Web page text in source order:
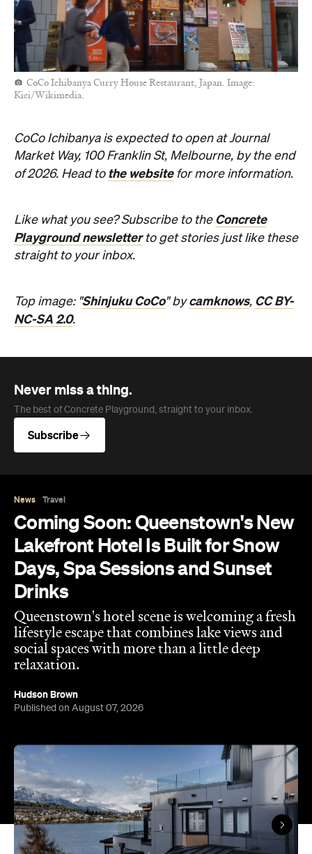
CoCo Ichibanya Curry House Restaurant, Japan. Image:
Kici/Wikimedia.
CoCo Ichibanya is expected to open at Journal
Market Way, 100 Franklin St, Melbourne, by the end
of 2026. Head to the websitefor more information.
Like what you see? Subscribe to the Concrete
Playground newsletterto get stories just like these
straight to your inbox.
Top image: "Shinjuku CoCo" bycamknows, CC BY-
NC-SA 2.0.
Never miss a thing.
The best of Concrete Playground, straight to your inbox.
Subscribe
News Travel
Coming Soon: Queenstown's New
Lakefront Hotel Is Built for Snow
Days, Spa Sessions and Sunset
Drinks
Queenstown's hotel scene is welcoming a fresh
lifestyle escape that combines lake views and
social spaces with more than a little deep
relaxation.
Hudson Brown
Published on August 07, 2026